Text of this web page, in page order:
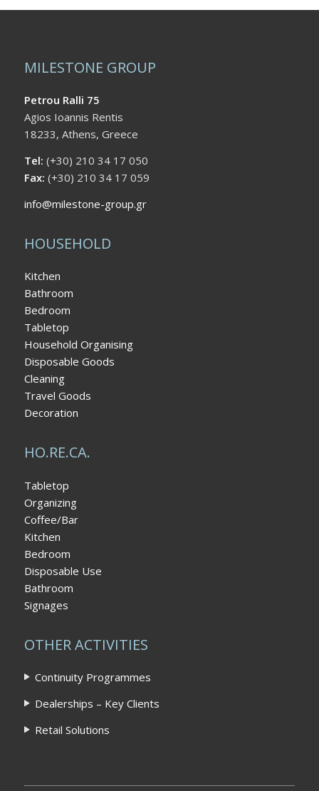
MILESTONE GROUP
Petrou Ralli 75
Agios Ioannis Rentis
18233, Athens, Greece
Tel: (+30) 210 34 17 050
Fax: (+30) 210 34 17 059
info@milestone-group.gr
HOUSEHOLD
Kitchen
Bathroom
Bedroom
Tabletop
Household Organising
Disposable Goods
Cleaning
Travel Goods
Decoration
HO.RE.CA.
Tabletop
Organizing
Coffee/Bar
Kitchen
Bedroom
Disposable Use
Bathroom
Signages
OTHER ACTIVITIES
Continuity Programmes
Dealerships – Key Clients
Retail Solutions